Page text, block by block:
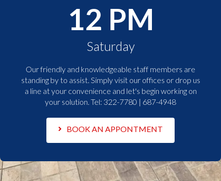
12 PM
Saturday
Our friendly and knowledgeable staff members are
standing by to assist. Simply visit our offices or drop us
a line at your convenience and let's begin working on
your solution. Tel: 322-7780 | 687-4948
BOOK AN APPONTMENT